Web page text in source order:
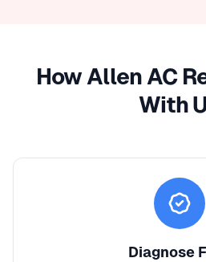
How Allen AC
With
Diagnose